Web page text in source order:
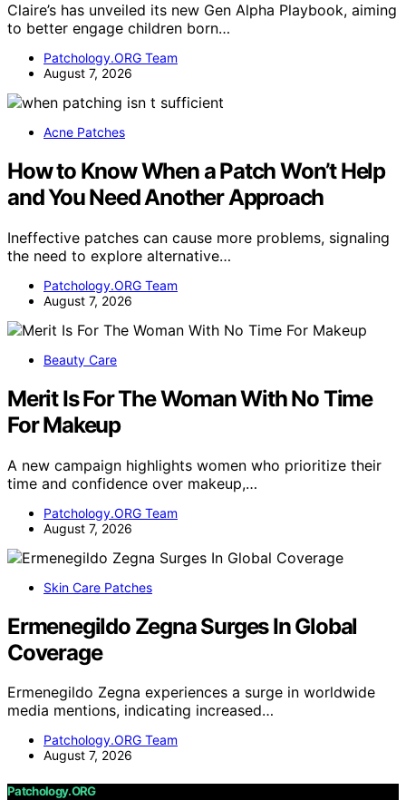
Claire’s has unveiled its new Gen Alpha Playbook, aiming
to better engage children born…
Patchology.ORG Team
August 7, 2026
Acne Patches
How to Know When a Patch Won’t Help
and You Need Another Approach
Ineffective patches can cause more problems, signaling
the need to explore alternative…
Patchology.ORG Team
August 7, 2026
Beauty Care
Merit Is For The Woman With No Time
For Makeup
A new campaign highlights women who prioritize their
time and confidence over makeup,…
Patchology.ORG Team
August 7, 2026
Skin Care Patches
Ermenegildo Zegna Surges In Global
Coverage
Ermenegildo Zegna experiences a surge in worldwide
media mentions, indicating increased…
Patchology.ORG Team
August 7, 2026
Patchology.ORG